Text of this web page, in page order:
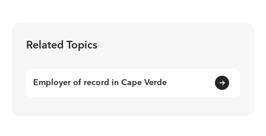
Related Topics
Employer of record in Cape Verde